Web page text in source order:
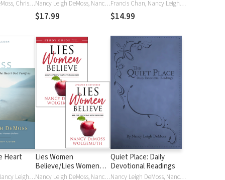
Nancy Leigh DeMoss, Christine Dente Nancy Leigh DeMoss, Nancy Leigh Leigh DeMoss, Nancy DeMoss Wolgemuth
$17.99
Francis Chan, Nancy Leigh DeMoss, John Piper
$14.99
Heart
Randy Alcorn, Nancy Leigh DeMoss, Nancy Leigh Leigh DeMoss, Nancy DeMoss Wolgemuth
Lies Women
Believe/Lies Women
Believe Study Guide- 2Nancy Leigh DeMoss, Nancy DeMoss Wolgemuth
Quiet Place: Daily
Devotional Readings
Nancy Leigh DeMoss, Nancy Leigh Leigh DeMoss, Nancy DeMoss Wolgemuth